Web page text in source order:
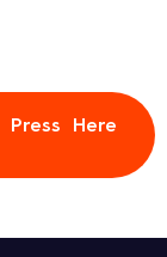
Here